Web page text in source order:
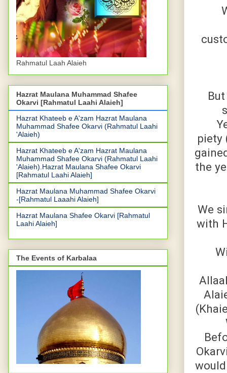
piety
the
We
with
Rahmatul Laah Alaieh
Hazrat Maulana Muhammad Shafee
Okarvi [Rahmatul Laahi Alaieh]
Hazrat Khateeb e A'zam Hazrat Maulana
Muhammad Shafee Okarvi (Rahmatul Laahi
'Alaieh)
Hazrat Khateeb e A'zam Hazrat Maulana
Muhammad Shafee Okarvi (Rahmatul Laahi
'Alaieh).Hazrat Maulana Shafee Okarvi
[Rahmatul Laahi Alaieh]
Hazrat Maulana Muhammad Shafee Okarvi
-[Rahmatul Laaahi Alaieh]
Hazrat Maulana Shafee Okarvi [Rahmatul
Laahi Alaieh]
The Events of Karbalaa